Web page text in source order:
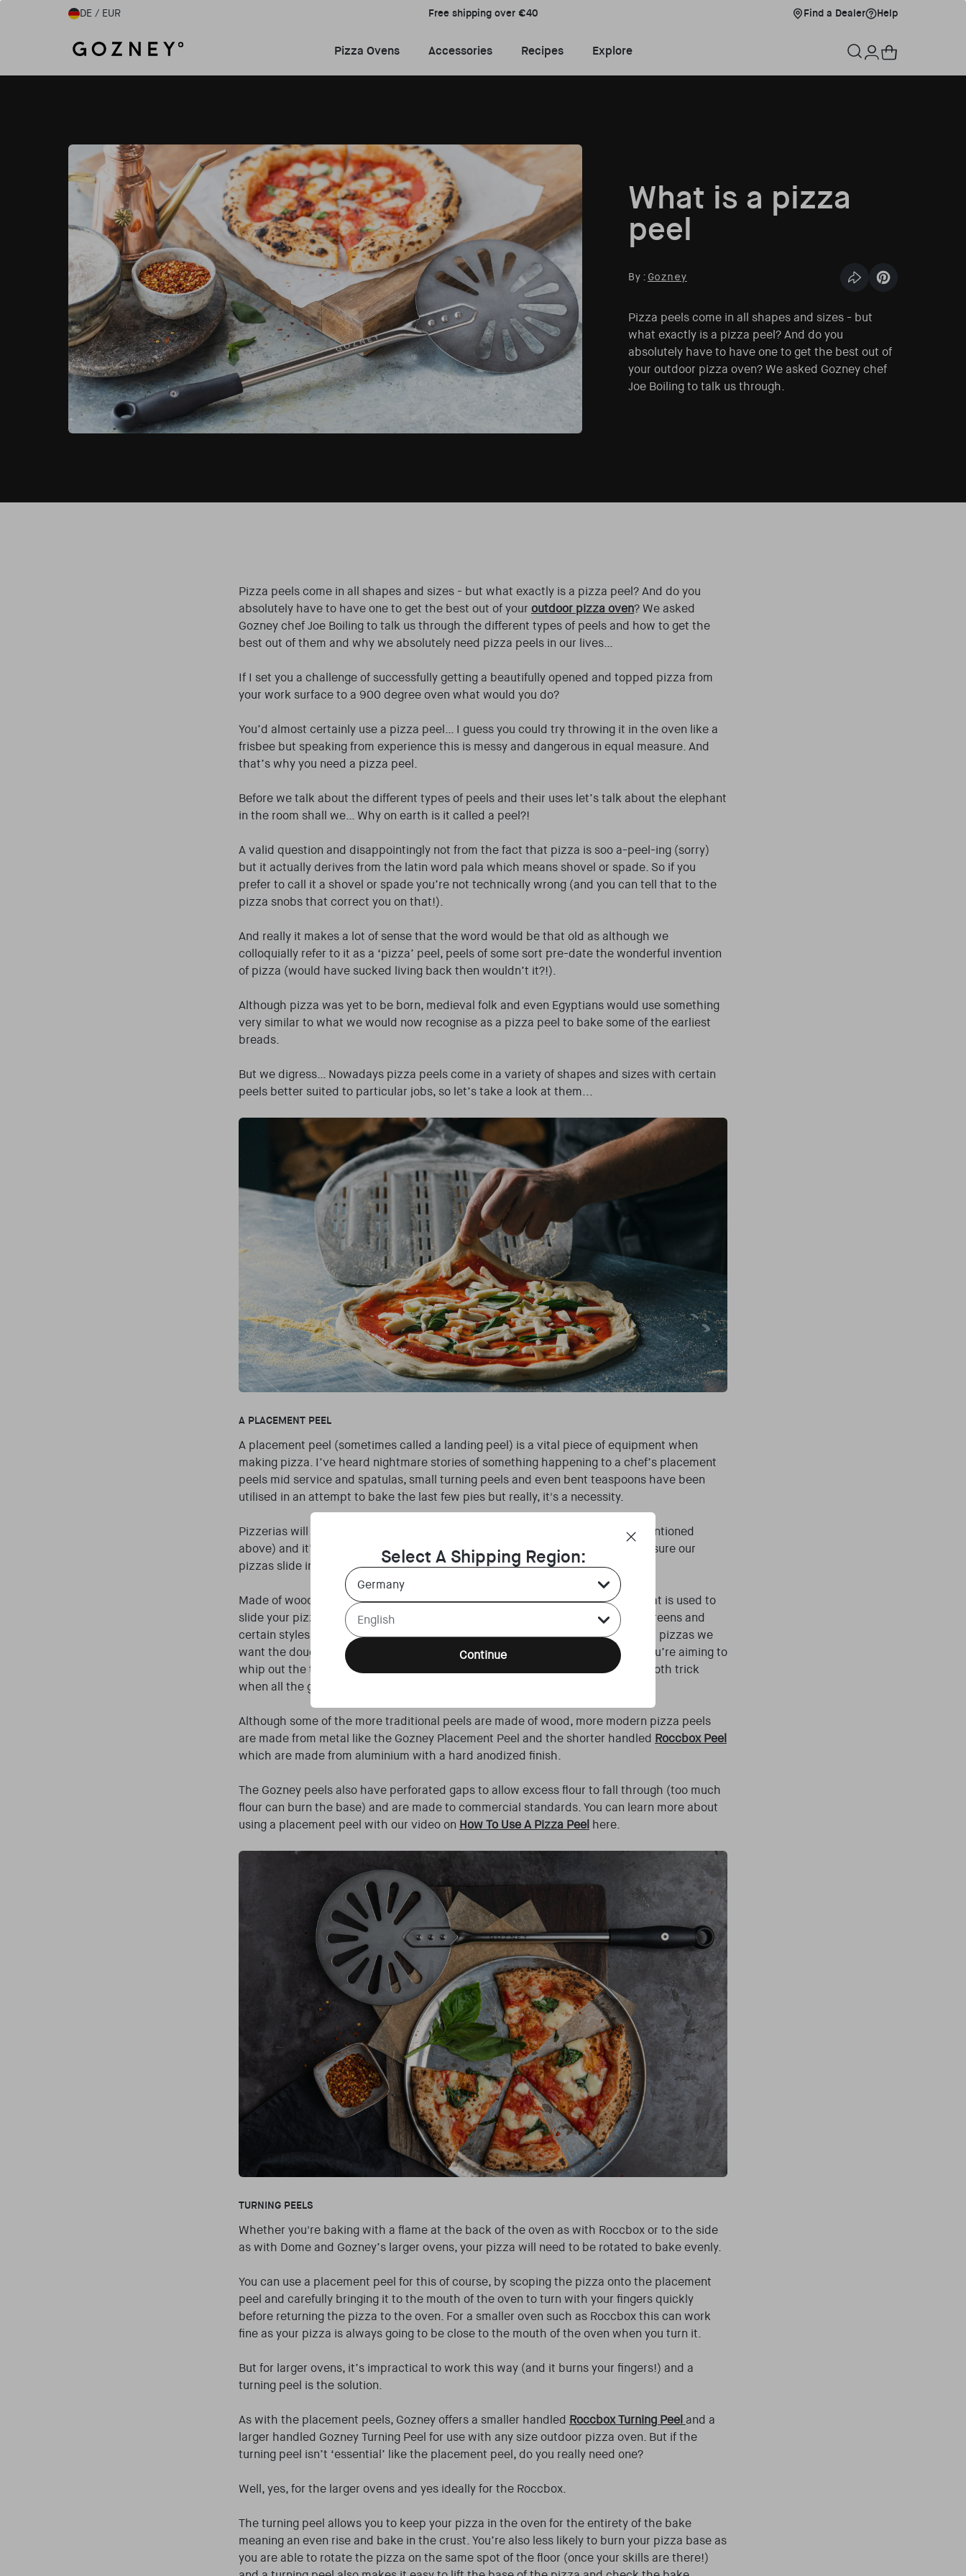
Skip to contentDE / EUR Free shipping over €40
Find a Dealer
Find a Dealer
Help
Help
Pizza Ovens Pizza Ovens Menu
Accessories Accessories Menu
Recipes Recipes Menu
Explore
What is a pizza
peel
By: Gozney
Share this article
Pin this article
Pizza peels come in all shapes and sizes - but
what exactly is a pizza peel? And do you
absolutely have to have one to get the best out of
your outdoor pizza oven? We asked Gozney chef
Joe Boiling to talk us through.
Pizza peels come in all shapes and sizes - but what exactly is a pizza peel? And do you
absolutely have to have one to get the best out of your outdoor pizza oven? We asked
Gozney chef Joe Boiling to talk us through the different types of peels and how to get the
best out of them and why we absolutely need pizza peels in our lives…
If I set you a challenge of successfully getting a beautifully opened and topped pizza from
your work surface to a 900 degree oven what would you do?
You’d almost certainly use a pizza peel… I guess you could try throwing it in the oven like a
frisbee but speaking from experience this is messy and dangerous in equal measure. And
that’s why you need a pizza peel.
Before we talk about the different types of peels and their uses let’s talk about the elephant
in the room shall we… Why on earth is it called a peel?!
A valid question and disappointingly not from the fact that pizza is soo a-peel-ing (sorry)
but it actually derives from the latin word pala which means shovel or spade. So if you
prefer to call it a shovel or spade you’re not technically wrong (and you can tell that to the
pizza snobs that correct you on that!).
And really it makes a lot of sense that the word would be that old as although we
colloquially refer to it as a ‘pizza’ peel, peels of some sort pre-date the wonderful invention
of pizza (would have sucked living back then wouldn’t it?!).
Although pizza was yet to be born, medieval folk and even Egyptians would use something
very similar to what we would now recognise as a pizza peel to bake some of the earliest
breads.
But we digress… Nowadays pizza peels come in a variety of shapes and sizes with certain
peels better suited to particular jobs, so let’s take a look at them...
A PLACEMENT PEEL
A placement peel (sometimes called a landing peel) is a vital piece of equipment when
making pizza. I’ve heard nightmare stories of something happening to a chef’s placement
peels mid service and spatulas, small turning peels and even bent teaspoons have been
utilised in an attempt to bake the last few pies but really, it's a necessity.
Pizzerias will generally have more than one of these (to avoid the situation mentioned
above) and it’s important they are kept clean, cool and free of debris to make sure our
pizzas slide in without any mishaps.
Made of wood or metal, a placement peel is the peel with the biggest head that is used to
slide your pizza into your screaming hot oven. Some people bake pizzas on screens and
certain styles (Detroit etc) are baked in pans, but for the majority of wood fired pizzas we
want the dough to come into direct contact with the hot floor, which is why you’re aiming to
whip out the turning peel and leave the pizza in the oven - just like the tablecloth trick
when all the glasses stay where they are!
Although some of the more traditional peels are made of wood, more modern pizza peels
are made from metal like the Gozney Placement Peel and the shorter handled Roccbox Peel
which are made from aluminium with a hard anodized finish.
The Gozney peels also have perforated gaps to allow excess flour to fall through (too much
flour can burn the base) and are made to commercial standards. You can learn more about
using a placement peel with our video on How To Use A Pizza Peel here.
TURNING PEELS
Whether you're baking with a flame at the back of the oven as with Roccbox or to the side
as with Dome and Gozney’s larger ovens, your pizza will need to be rotated to bake evenly.
You can use a placement peel for this of course, by scoping the pizza onto the placement
peel and carefully bringing it to the mouth of the oven to turn with your fingers quickly
before returning the pizza to the oven. For a smaller oven such as Roccbox this can work
fine as your pizza is always going to be close to the mouth of the oven when you turn it.
But for larger ovens, it’s impractical to work this way (and it burns your fingers!) and a
turning peel is the solution.
As with the placement peels, Gozney offers a smaller handled Roccbox Turning Peel and a
larger handled Gozney Turning Peel for use with any size outdoor pizza oven. But if the
turning peel isn’t ‘essential’ like the placement peel, do you really need one?
Well, yes, for the larger ovens and yes ideally for the Roccbox.
The turning peel allows you to keep your pizza in the oven for the entirety of the bake
meaning an even rise and bake in the crust. You’re also less likely to burn your pizza base as
you are able to rotate the pizza on the same spot of the floor (once your skills are there!)
Select A Shipping Region:
Country Select Dropdown
Language Select Dropdown
Continue